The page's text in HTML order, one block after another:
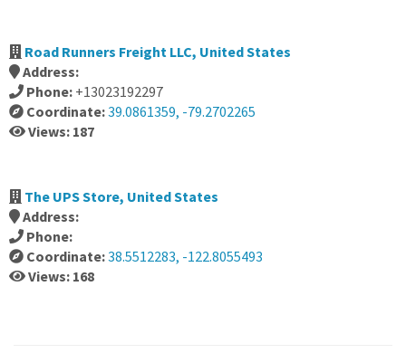
Road Runners Freight LLC, United States
Address:
Phone: +13023192297
Coordinate:39.0861359, -79.2702265
Views: 187
The UPS Store, United States
Address:
Phone:
Coordinate:38.5512283, -122.8055493
Views: 168